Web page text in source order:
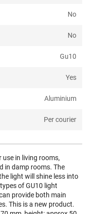
No
No
Gu10
Yes
Aluminium
Per courier
in living rooms,
in damp rooms. The
light will shine less into
of GU10 light
provide both main
This is a new product.